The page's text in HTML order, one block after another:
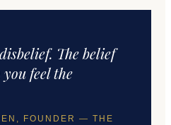
The belief
feel the
FOUNDER — THE